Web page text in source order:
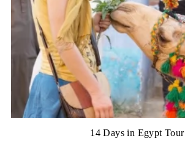
14 Days in Egypt Tour